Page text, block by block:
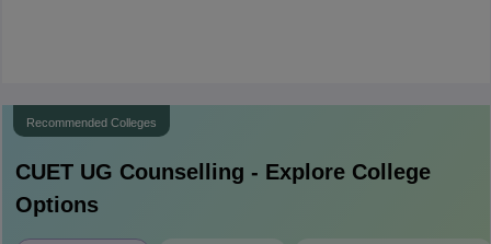
Recommended Colleges
CUET UG Counselling - Explore College
Options